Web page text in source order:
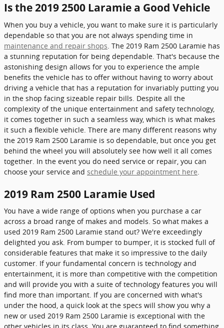
Is the 2019 2500 Laramie a Good Vehicle
When you buy a vehicle, you want to make sure it is particularly
dependable so that you are not always spending time in
maintenance and repair shops . The 2019 Ram 2500 Laramie has
a stunning reputation for being dependable. That's because the
astonishing design allows for you to experience the ample
benefits the vehicle has to offer without having to worry about
driving a vehicle that has a reputation for invariably putting you
in the shop facing sizeable repair bills. Despite all the
complexity of the unique entertainment and safety technology,
it comes together in such a seamless way, which is what makes
it such a flexible vehicle. There are many different reasons why
the 2019 Ram 2500 Laramie is so dependable, but once you get
behind the wheel you will absolutely see how well it all comes
together. In the event you do need service or repair, you can
choose your service and schedule your appointment here
2019 Ram 2500 Laramie Used
You have a wide range of options when you purchase a car
across a broad range of makes and models. So what makes a
used 2019 Ram 2500 Laramie stand out? We're exceedingly
delighted you ask. From bumper to bumper, it is stocked full of
considerable features that make it so impressive to the daily
customer. If your fundamental concern is technology and
entertainment, it is more than competitive with the competition
and will provide you with a suite of technology features you will
find more than important. If you are concerned with what's
under the hood, a quick look at the specs will show you why a
new or used 2019 Ram 2500 Laramie is exceptional with the